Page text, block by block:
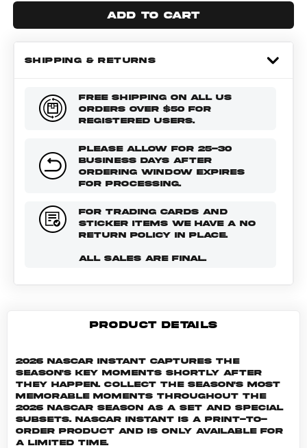
Add to cart
SHIPPING & RETURNS
FREE SHIPPING ON ALL US
ORDERS OVER $50 FOR
REGISTERED USERS.
PLEASE ALLOW FOR 25-30
BUSINESS DAYS AFTER
ORDERING WINDOW EXPIRES
FOR PROCESSING.
FOR TRADING CARDS AND
STICKER ITEMS WE HAVE A NO
RETURN POLICY IN PLACE.
ALL SALES ARE FINAL.
PRODUCT DETAILS
2026 NASCAR Instant captures the
season's key moments shortly after
they happen. Collect the season's most
memorable moments throughout the
2026 NASCAR season as a set and special
subsets. NASCAR INSTANT is a print-to-
order product and is only available for
a limited time.